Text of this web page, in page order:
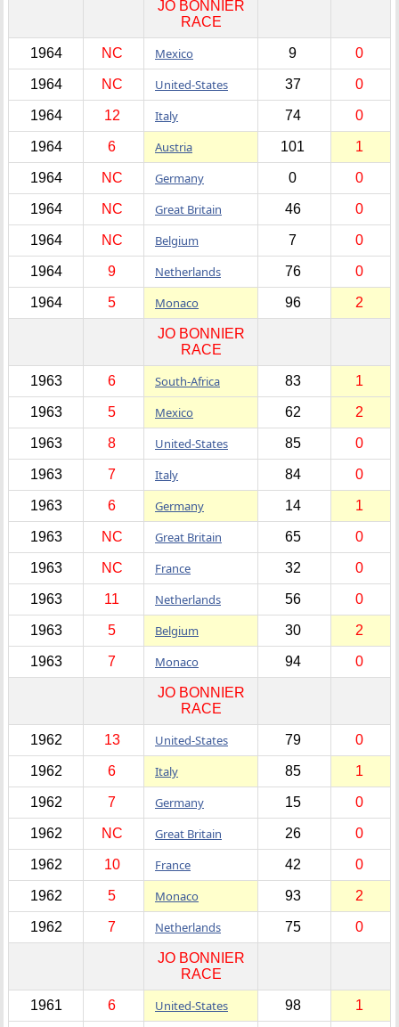
JO BONNIER
RACE
1964 NC Mexico 9 0
1964 NC United-States 37 0
1964 12 Italy 74 0
1964 6 Austria 101 1
1964 NC Germany 0 0
1964 NC Great Britain 46 0
1964 NC Belgium 7 0
1964 9 Netherlands 76 0
1964 5 Monaco 96 2
JO BONNIER
RACE
1963 6 South-Africa 83 1
1963 5 Mexico 62 2
1963 8 United-States 85 0
1963 7 Italy 84 0
1963 6 Germany 14 1
1963 NC Great Britain 65 0
1963 NC France 32 0
1963 11 Netherlands 56 0
1963 5 Belgium 30 2
1963 7 Monaco 94 0
JO BONNIER
RACE
1962 13 United-States 79 0
1962 6 Italy 85 1
1962 7 Germany 15 0
1962 NC Great Britain 26 0
1962 10 France 42 0
1962 5 Monaco 93 2
1962 7 Netherlands 75 0
JO BONNIER
RACE
1961 6 United-States 98 1